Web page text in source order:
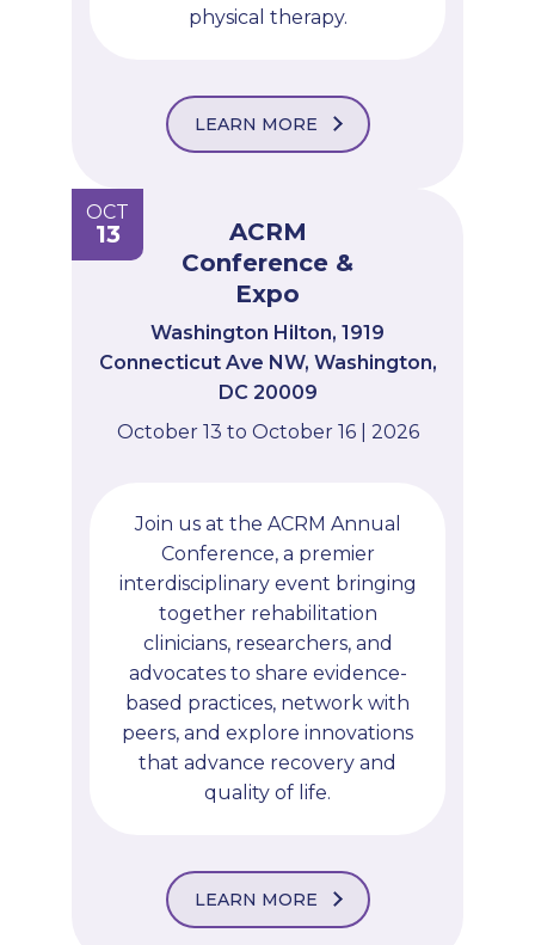
physical therapy.
LEARN MORE
OCT
13
ACRM
Conference &
Expo
Washington Hilton, 1919
Connecticut Ave NW, Washington,
DC 20009
October 13 to October 16 | 2026
Join us at the ACRM Annual
Conference, a premier
interdisciplinary event bringing
together rehabilitation
clinicians, researchers, and
advocates to share evidence-
based practices, network with
peers, and explore innovations
that advance recovery and
quality of life.
LEARN MORE